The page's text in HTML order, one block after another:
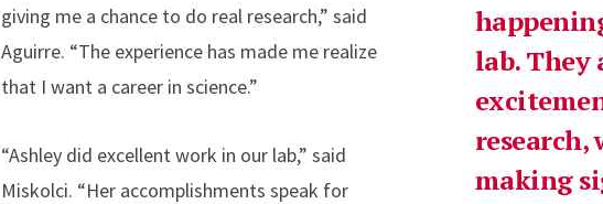
lab. They
making
giving me a chance to do real research,” said
Aguirre. “The experience has made me realize
that I want a career in science.”
“Ashley did excellent work in our lab,” said
Miskolci. “Her accomplishments speak for